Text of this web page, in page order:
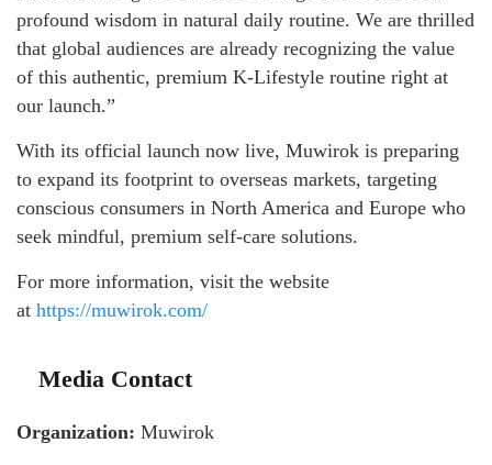
profound wisdom in natural daily routine. We are thrilled
that global audiences are already recognizing the value
of this authentic, premium K-Lifestyle routine right at
our launch.”
With its official launch now live, Muwirok is preparing
to expand its footprint to overseas markets, targeting
conscious consumers in North America and Europe who
seek mindful, premium self-care solutions.
For more information, visit the website
at https://muwirok.com/
Media Contact
Organization: Muwirok